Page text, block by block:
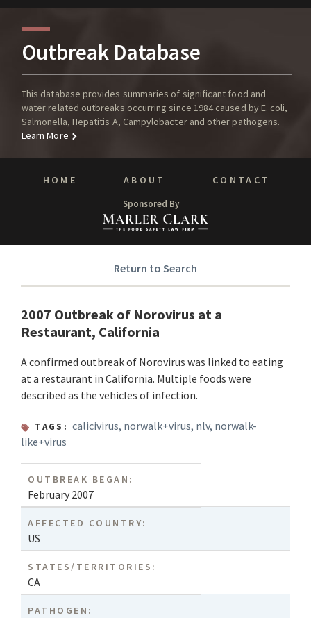
Outbreak Database
This database provides summaries of significant food and
water related outbreaks occurring since 1984 caused by E. coli,
Salmonella, Hepatitis A, Campylobacter and other pathogens.
Learn More
HOME ABOUT CONTACT
Sponsored By
Return to Search
2007 Outbreak of Norovirus at a
Restaurant, California
A confirmed outbreak of Norovirus was linked to eating
at a restaurant in California. Multiple foods were
described as the vehicles of infection.
TAGS: calicivirus, norwalk+virus, nlv, norwalk-
like+virus
OUTBREAK BEGAN:
February 2007
AFFECTED COUNTRY:
US
STATES/TERRITORIES:
CA
PATHOGEN: